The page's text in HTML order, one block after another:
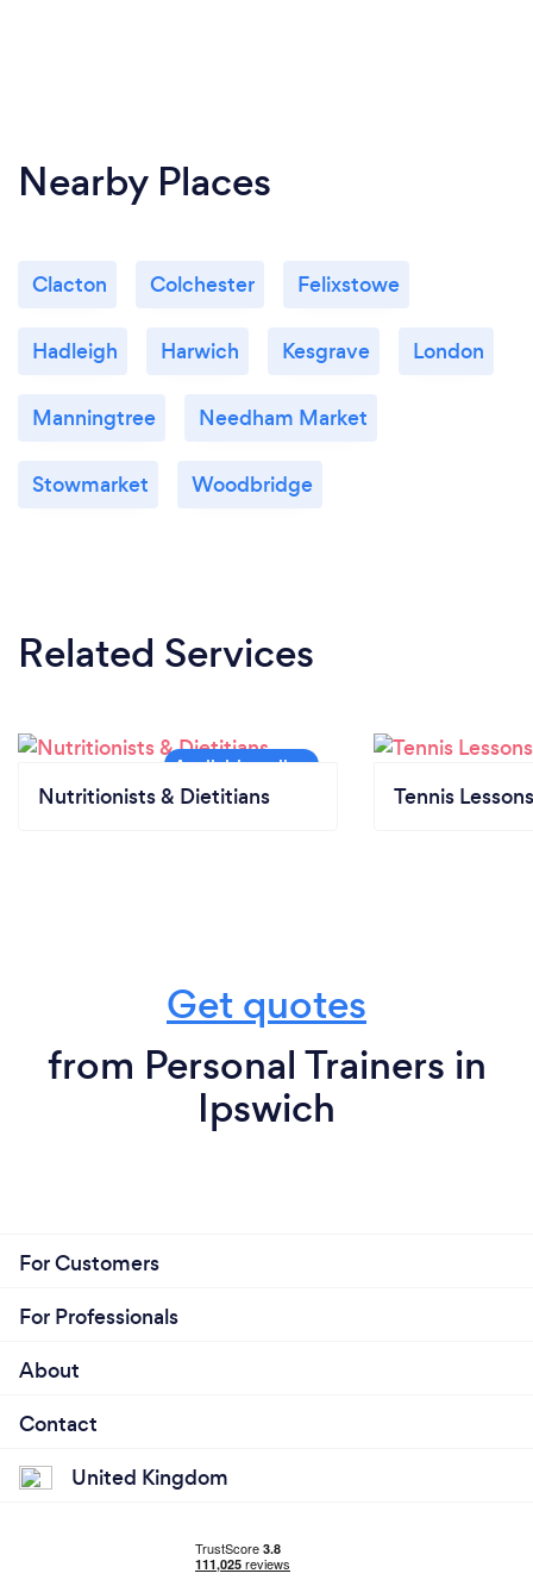
Nearby Places
Clacton Colchester Felixstowe
Hadleigh Harwich Kesgrave London
Manningtree Needham Market
Stowmarket Woodbridge
Related Services
Nutritionists & Dietitians Tennis Lessons
Get quotes
from Personal Trainers in
Ipswich
For Customers
For Professionals
About
Contact
United Kingdom